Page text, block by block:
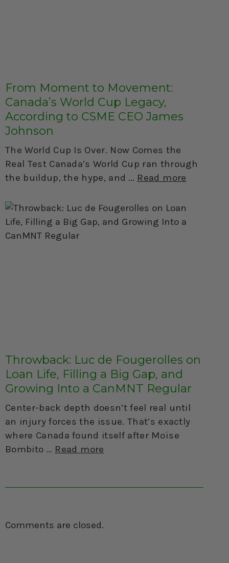
From Moment to Movement:
Canada’s World Cup Legacy,
According to CSME CEO James
Johnson
The World Cup Is Over. Now Comes the
Real Test Canada’s World Cup ran through
the buildup, the hype, and
Read more
Throwback: Luc de Fougerolles on
Loan Life, Filling a Big Gap, and
Growing Into a CanMNT Regular
Center-back depth doesn’t feel real until
an injury forces the issue. That’s exactly
where Canada found itself after Moïse
Bombito
Read more
Comments are closed.